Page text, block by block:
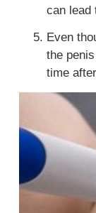
can lead
Even
the
time